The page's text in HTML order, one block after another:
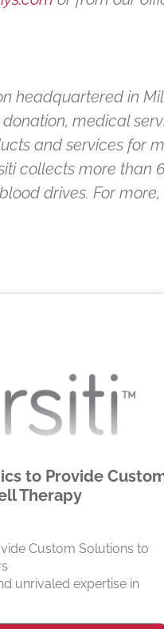
headquartered in
medical
and services for
collects more
drives. For more,
to Provide
Therapy
Custom Solutions to
unrivaled expertise in